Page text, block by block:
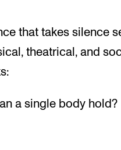
that takes silence
theatrical, and
a single body hold?